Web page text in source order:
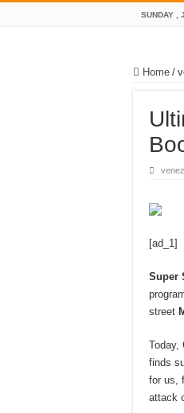
SUNDAY ,
Home /
[ad_1]
Super
street
Today,
finds
for us,
attack